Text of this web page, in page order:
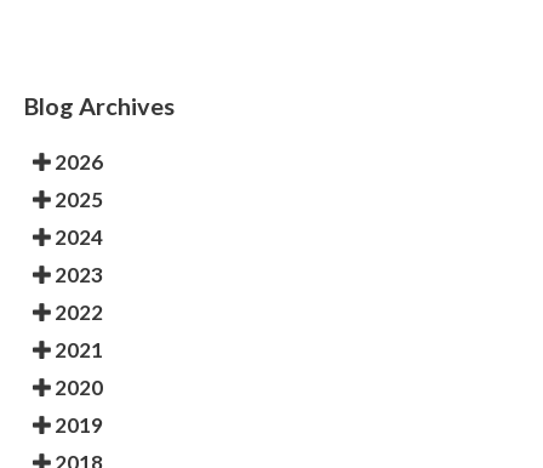
Blog Archives
2026
2025
2024
2023
2022
2021
2020
2019